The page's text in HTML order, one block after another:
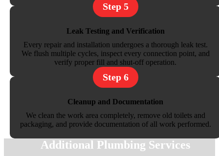
Step 5
Leak Testing and Verification
Every repair and installation undergoes a thorough leak test.
We flush multiple cycles, inspect every connection point, and
verify proper fill and shut-off operation.
Step 6
Cleanup and Documentation
We clean the work area completely, remove old toilets and
packaging, and provide documentation of all work performed.
Additional Plumbing Services